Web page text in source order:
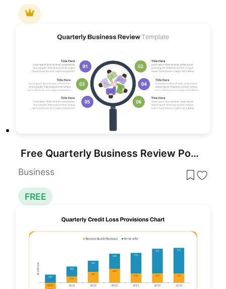
Free Quarterly Business Review PowerPoint Template & Google Slides
Business
FREE